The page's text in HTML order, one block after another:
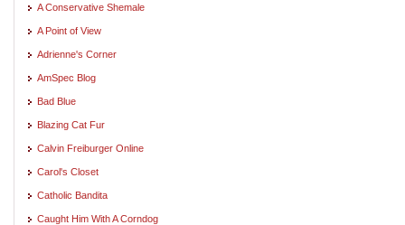
A Conservative Shemale
A Point of View
Adrienne's Corner
AmSpec Blog
Bad Blue
Blazing Cat Fur
Calvin Freiburger Online
Carol's Closet
Catholic Bandita
Caught Him With A Corndog